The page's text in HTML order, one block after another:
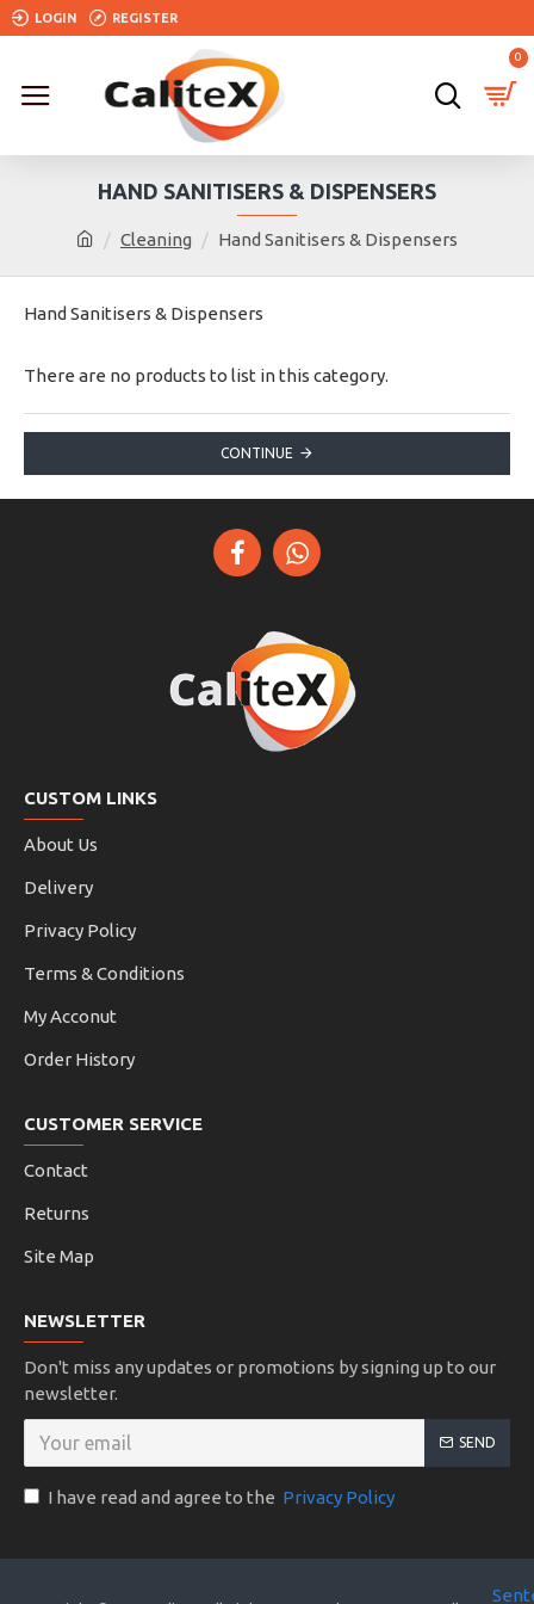
LOGIN REGISTER
0
Cleaning Hand Sanitisers & Dispensers
HAND SANITISERS & DISPENSERS
Hand Sanitisers & Dispensers
There are no products to list in this category.
CONTINUE
CUSTOM LINKS
About Us
Delivery
Privacy Policy
Terms & Conditions
My Acconut
Order History
CUSTOMER SERVICE
Contact
Returns
Site Map
NEWSLETTER
Don't miss any updates or promotions by signing up to our
newsletter.
SEND
I have read and agree to the Privacy Policy